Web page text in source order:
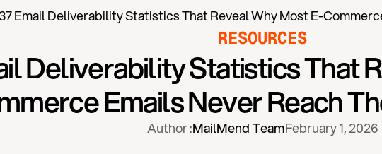
Email Deliverability Statistics That Reveal Why Most E-
RESOURCES
Deliverability Statistics That
Emails Never Reach
Author :MailMend TeamFebruary 1, 2026